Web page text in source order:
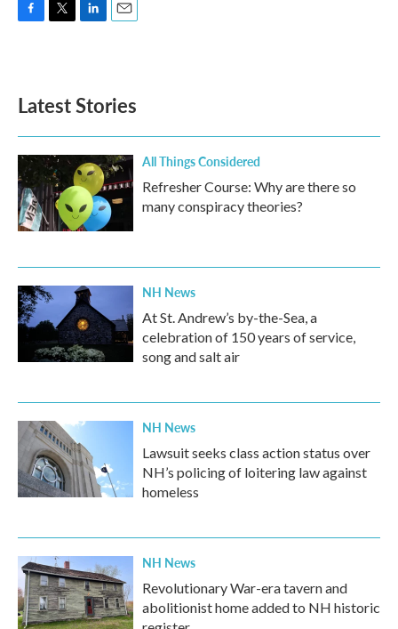
o
k
e
d
n
Latest Stories
All Things Considered
Refresher Course: Why are there so
many conspiracy theories?
NH News
At St. Andrew’s by-the-Sea, a
celebration of 150 years of service,
song and salt air
NH News
Lawsuit seeks class action status over
NH’s policing of loitering law against
homeless
NH News
Revolutionary War-era tavern and
abolitionist home added to NH historic